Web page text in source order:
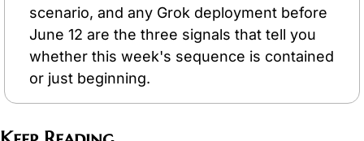
scenario, and any Grok deployment before
June 12 are the three signals that tell you
whether this week's sequence is contained
or just beginning.